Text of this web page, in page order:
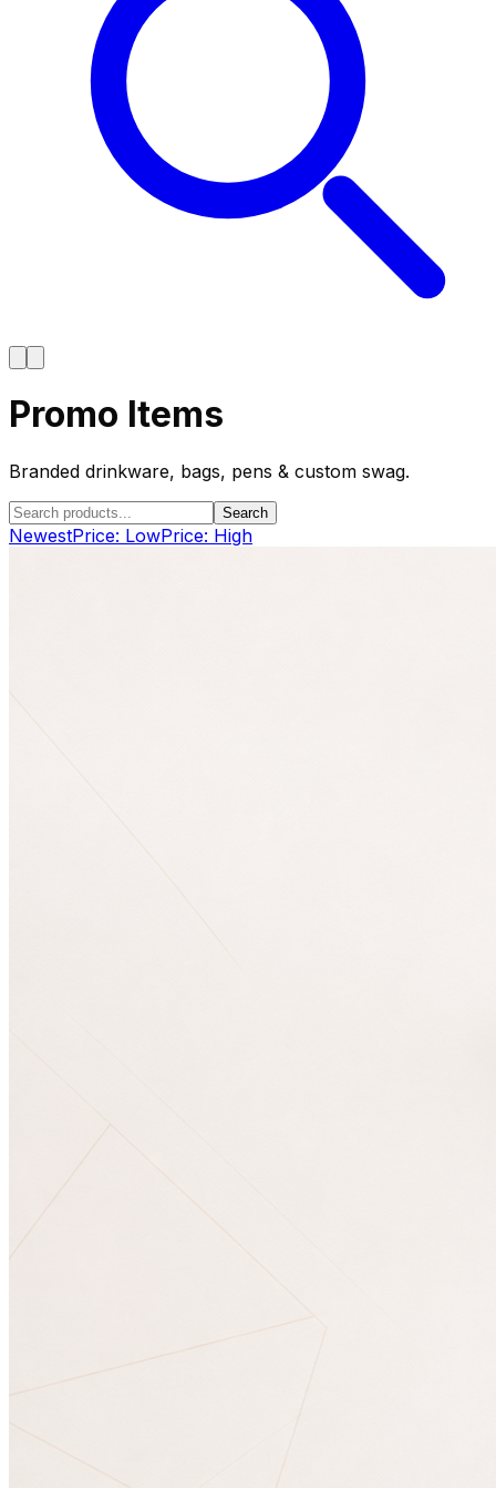
Promo Items
Branded drinkware, bags, pens & custom swag.
Search
NewestPrice: LowPrice: High